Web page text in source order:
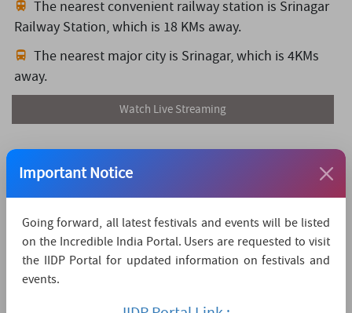
The nearest convenient railway station is Srinagar
Railway Station,which is 18 KMs away.
The nearest major city is Srinagar,which is 4KMs
away.
Watch Live Streaming
Important Notice
Going forward, all latest festivals and events will be listed
on the Incredible India Portal. Users are requested to visit
the IIDP Portal for updated information on festivals and
events.